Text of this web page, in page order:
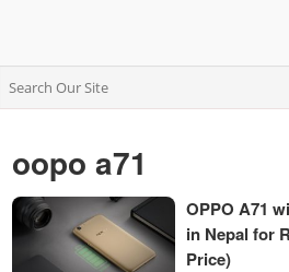
oopo a71
OPPO A71
in Nepal for
Price)